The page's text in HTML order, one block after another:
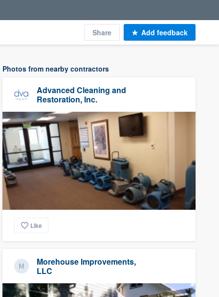
Share Add feedback
Photos from nearby contractors
Advanced Cleaning and
Restoration, Inc.
Like
Morehouse Improvements,
LLC